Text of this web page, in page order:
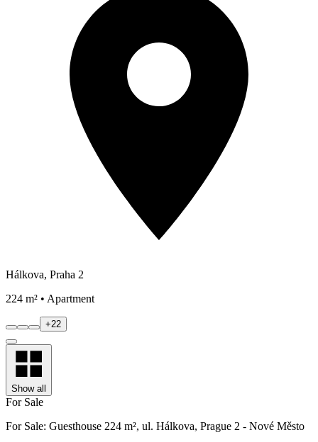
Hálkova, Praha 2
224 m² • Apartment
+22
Show all
For Sale
For Sale: Guesthouse 224 m², ul. Hálkova, Prague 2 - Nové Město